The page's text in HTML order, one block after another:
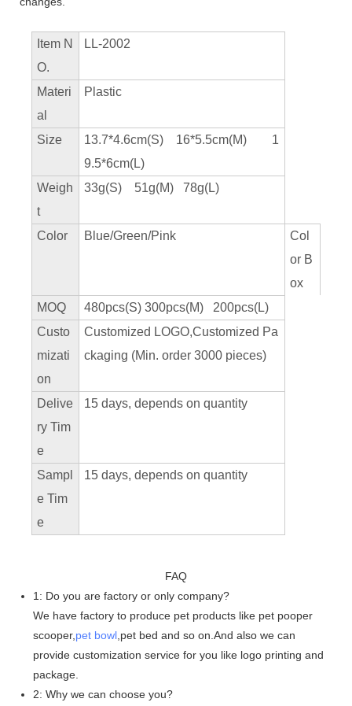
Item N
O.
LL-2002
Materi
al
Plastic
Size
13.7*4.6cm(S) 16*5.5cm(M) 1
9.5*6cm(L)
Weigh
t
33g(S) 51g(M) 78g(L)
Color Blue/Green/Pink
Col
or B
ox
MOQ
480pcs(S) 300pcs(M) 200pcs(L)
Custo
mizati
on
Customized LOGO,Customized Pa
ckaging (Min. order 3000 pieces)
Delive
ry Tim
e
15 days, depends on quantity
Sampl
e Tim
e
15 days, depends on quantity
FAQ
1: Do you are factory or only company?
We have factory to produce pet products like pet pooper
scooper, pet bowl,pet bed and so on.And also we can
provide customization service for you like logo printing and
package.
2: Why we can choose you?